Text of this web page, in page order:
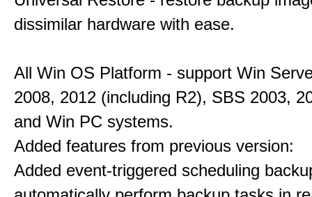
dissimilar hardware with ease.
All Win OS Platform - support Win
2008, 2012 (including R2), SBS 2003,
and Win PC systems.
Added features from previous version:
Added event-triggered scheduling